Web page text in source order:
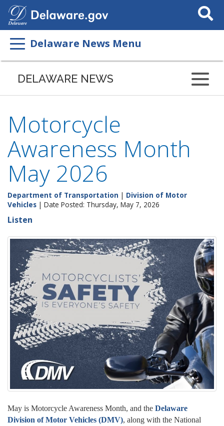
Search
This
Delaware News Menu
DELAWARE NEWS
Motorcycle
Awareness Month
May 2026
Department of Transportation | Division of Motor
Vehicles | Date Posted: Thursday, May 7, 2026
Listen
May is Motorcycle Awareness Month, and the Delaware
Division of Motor Vehicles (DMV), along with the National